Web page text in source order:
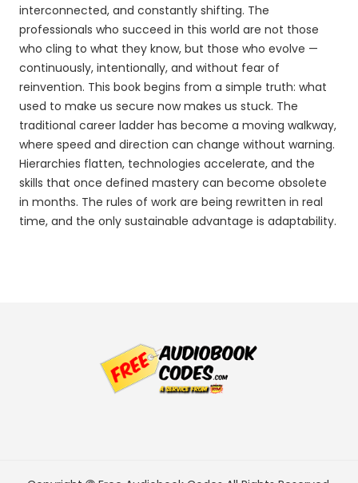
interconnected, and constantly shifting. The
professionals who succeed in this world are not those
who cling to what they know, but those who evolve —
continuously, intentionally, and without fear of
reinvention. This book begins from a simple truth: what
used to make us secure now makes us stuck. The
traditional career ladder has become a moving walkway,
where speed and direction can change without warning.
Hierarchies flatten, technologies accelerate, and the
skills that once defined mastery can become obsolete
in months. The rules of work are being rewritten in real
time, and the only sustainable advantage is adaptability.